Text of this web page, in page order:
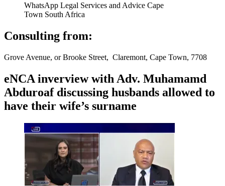
WhatsApp Legal Services and Advice Cape
Town South Africa
Consulting from:
Grove Avenue, or Brooke Street, Claremont, Cape Town, 7708
eNCA inverview with Adv. Muhamamd
Abduroaf discussing husbands allowed to
have their wife’s surname